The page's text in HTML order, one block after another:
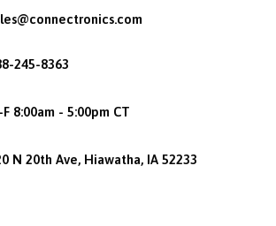
245-8363
F 8:00am - 5:00pm CT
N 20th Ave, Hiawatha, IA 52233